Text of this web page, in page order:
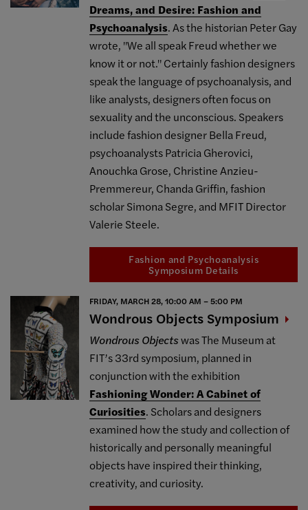
Dreams, and Desire: Fashion and
Psychoanalysis. As the historian Peter Gay
wrote, "We all speak Freud whether we
know it or not." Certainly fashion designers
speak the language of psychoanalysis, and
like analysts, designers often focus on
sexuality and the unconscious. Speakers
include fashion designer Bella Freud,
psychoanalysts Patricia Gherovici,
Anouchka Grose, Christine Anzieu-
Premmereur, Chanda Griffin, fashion
scholar Simona Segre, and MFIT Director
Valerie Steele.
Fashion and Psychoanalysis
Symposium Details
FRIDAY, MARCH 28, 10:00 AM – 5:00 PM
Wondrous Objects Symposium
Wondrous Objectswas The Museum at
FIT’s 33rd symposium, planned in
conjunction with the exhibition
Fashioning Wonder: A Cabinet of
Curiosities. Scholars and designers
examined how the study and collection of
historically and personally meaningful
objects have inspired their thinking,
creativity, and curiosity.